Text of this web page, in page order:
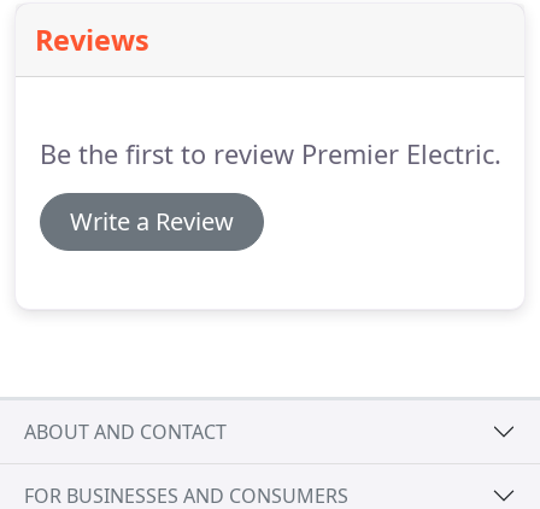
Reviews
Be the first to review Premier Electric.
Write a Review
ABOUT AND CONTACT
FOR BUSINESSES AND CONSUMERS